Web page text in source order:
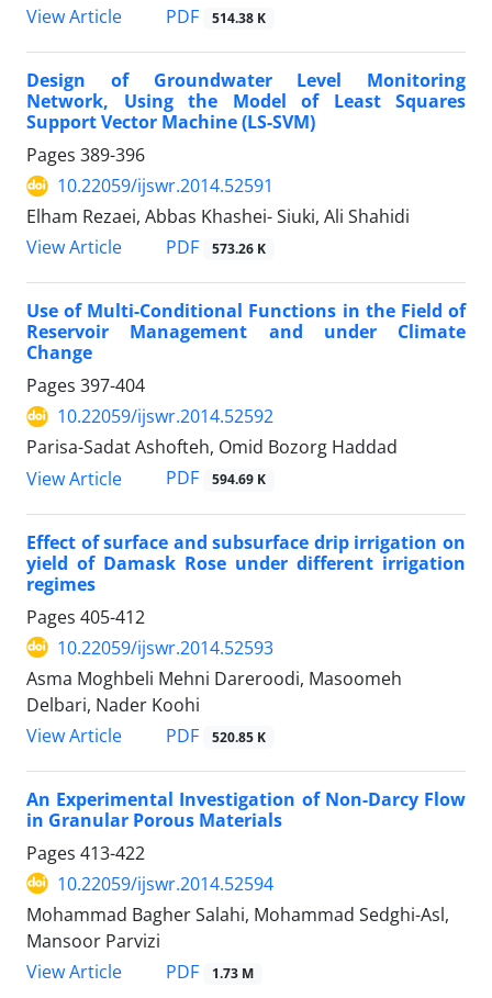
View Article
PDF 514.38 K
Design of Groundwater Level Monitoring
Network, Using the Model of Least Squares
Support Vector Machine (LS-SVM)
Pages 389-396
10.22059/ijswr.2014.52591
Elham Rezaei, Abbas Khashei- Siuki, Ali Shahidi
View Article
PDF 573.26 K
Use of Multi-Conditional Functions in the Field of
Reservoir Management and under Climate
Change
Pages 397-404
10.22059/ijswr.2014.52592
Parisa-Sadat Ashofteh, Omid Bozorg Haddad
View Article
PDF 594.69 K
Effect of surface and subsurface drip irrigation on
yield of Damask Rose under different irrigation
regimes
Pages 405-412
10.22059/ijswr.2014.52593
Asma Moghbeli Mehni Dareroodi, Masoomeh
Delbari, Nader Koohi
View Article
PDF 520.85 K
An Experimental Investigation of Non-Darcy Flow
in Granular Porous Materials
Pages 413-422
10.22059/ijswr.2014.52594
Mohammad Bagher Salahi, Mohammad Sedghi-Asl,
Mansoor Parvizi
View Article
PDF 1.73 M